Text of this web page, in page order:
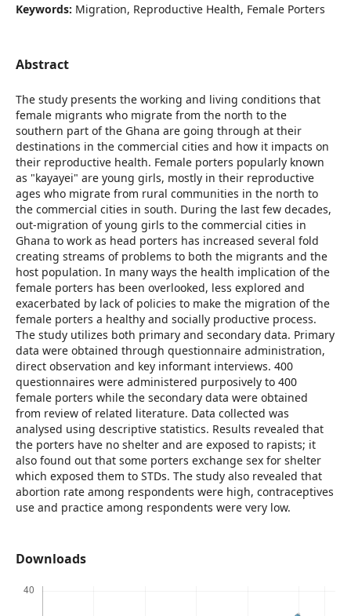
Keywords: Migration, Reproductive Health, Female Porters
Abstract
The study presents the working and living conditions that
female migrants who migrate from the north to the
southern part of the Ghana are going through at their
destinations in the commercial cities and how it impacts on
their reproductive health. Female porters popularly known
as "kayayei" are young girls, mostly in their reproductive
ages who migrate from rural communities in the north to
the commercial cities in south. During the last few decades,
out-migration of young girls to the commercial cities in
Ghana to work as head porters has increased several fold
creating streams of problems to both the migrants and the
host population. In many ways the health implication of the
female porters has been overlooked, less explored and
exacerbated by lack of policies to make the migration of the
female porters a healthy and socially productive process.
The study utilizes both primary and secondary data. Primary
data were obtained through questionnaire administration,
direct observation and key informant interviews. 400
questionnaires were administered purposively to 400
female porters while the secondary data were obtained
from review of related literature. Data collected was
analysed using descriptive statistics. Results revealed that
the porters have no shelter and are exposed to rapists; it
also found out that some porters exchange sex for shelter
which exposed them to STDs. The study also revealed that
abortion rate among respondents were high, contraceptives
use and practice among respondents were very low.
Downloads